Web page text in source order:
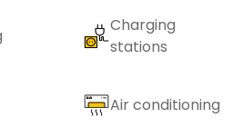
Charging
stations
Air conditioning